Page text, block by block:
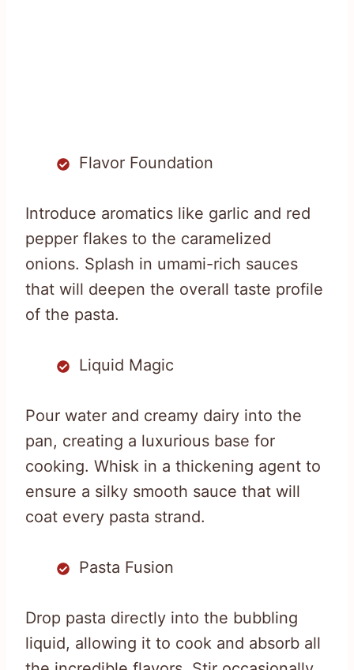
Flavor Foundation
Introduce aromatics like garlic and red
pepper flakes to the caramelized
onions. Splash in umami-rich sauces
that will deepen the overall taste profile
of the pasta.
Liquid Magic
Pour water and creamy dairy into the
pan, creating a luxurious base for
cooking. Whisk in a thickening agent to
ensure a silky smooth sauce that will
coat every pasta strand.
Pasta Fusion
Drop pasta directly into the bubbling
liquid, allowing it to cook and absorb all